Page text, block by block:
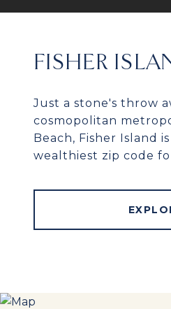
FISHER
Just a stone's throw
cosmopolitan
Beach, Fisher Island
wealthiest zip code